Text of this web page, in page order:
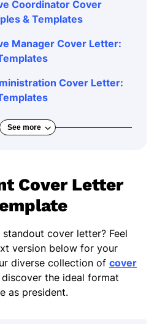
Coordinator Cover
& Templates
Manager Cover Letter:
Cover Letter:
See more
Cover Letter
cover letter? Feel
version below for your
diverse collection of cover
the ideal format
as president.